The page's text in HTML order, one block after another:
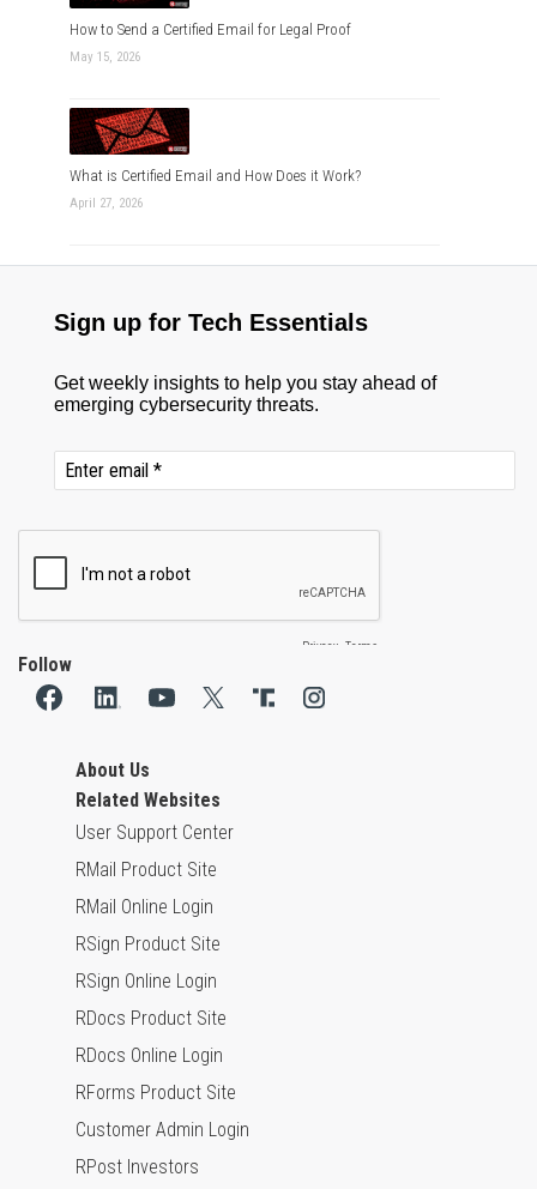
How to Send a Certified Email for Legal Proof
May 15, 2026
What is Certified Email and How Does it Work?
April 27, 2026
Follow
About Us
Related Websites
User Support Center
RMail Product Site
RMail Online Login
RSign Product Site
RSign Online Login
RDocs Product Site
RDocs Online Login
RForms Product Site
Customer Admin Login
RPost Investors